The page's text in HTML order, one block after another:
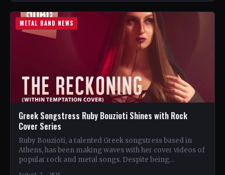
METAL BAND NEWS
Greek Songstress Ruby Bouzioti Shines with Rock
Cover Series
Ruby Bouzioti, a talented Greek songstress based in
Athens, has been making waves with her cover videos of
popular rock and metal songs. Despite being…